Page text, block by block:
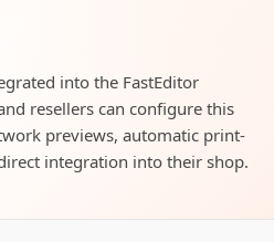
into the FastEditor
resellers can configure this
previews, automatic print-
integration into their shop.